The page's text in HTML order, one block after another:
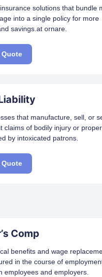
solutions that bundle
into a single policy for more
savings.at ornare.
Quote
that manufacture, sell, or
claims of bodily injury or
by intoxicated patrons.
Quote
Comp
benefits and wage
in the course of
employees and employers.